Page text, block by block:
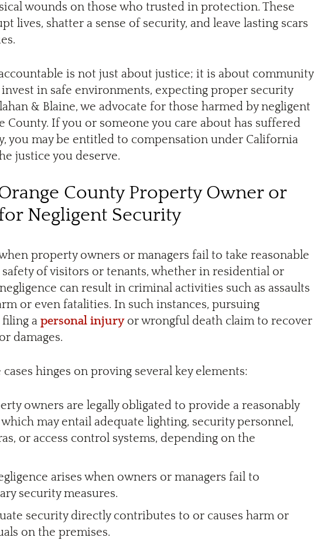
wounds on those who trusted in protection. These
lives, shatter a sense of security, and leave lasting scars
is not just about justice; it is about community
invest in safe environments, expecting proper security
& Blaine, we advocate for those harmed by negligent
County. If you or someone you care about has suffered
you may be entitled to compensation under California
justice you deserve.
County Property Owner or
Negligent Security
property owners or managers fail to take reasonable
of visitors or tenants, whether in residential or
can result in criminal activities such as assaults
or even fatalities. In such instances, pursuing
a personal injuryor wrongful death claim to recover
damages.
hinges on proving several key elements:
owners are legally obligated to provide a reasonably
may entail adequate lighting, security personnel,
or access control systems, depending on the
arises when owners or managers fail to
security measures.
security directly contributes to or causes harm or
on the premises.